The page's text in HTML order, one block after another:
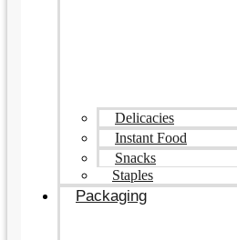
Delicacies
Instant Food
Snacks
Staples
Packaging